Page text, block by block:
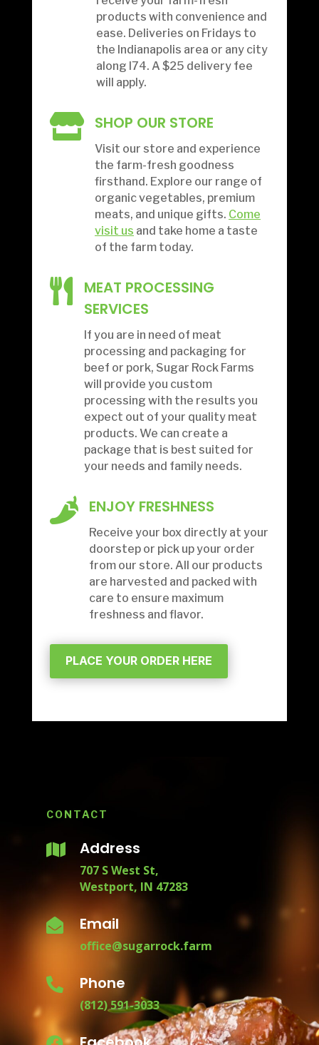
products with convenience and
ease. Deliveries on Fridays to
the Indianapolis area or any city
along I74. A $25 delivery fee
will apply.
 SHOP OUR STORE
Visit our store and experience
the farm-fresh goodness
firsthand. Explore our range of
organic vegetables, premium
meats, and unique gifts. Come
visit us and take home a taste
of the farm today.

MEAT PROCESSING
SERVICES
If you are in need of meat
processing and packaging for
beef or pork, Sugar Rock Farms
will provide you custom
processing with the results you
expect out of your quality meat
products. We can create a
package that is best suited for
your needs and family needs.
 ENJOY FRESHNESS
Receive your box directly at your
doorstep or pick up your order
from our store. All our products
are harvested and packed with
care to ensure maximum
freshness and flavor.
PLACE YOUR ORDER HERE
CONTACT
 Address
707 S West St,
Westport, IN 47283
 Email
office@sugarrock.farm
 Phone
(812) 591-3033